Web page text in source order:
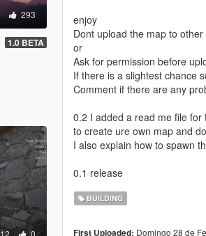
293
1.0 BETA
enjoy
Dont upload the map to other
or
Ask for permission before
If there is a slightest chance
Comment if there are any
0.2 I added a read me file
to create ure own map and
I also explain how to spawn
0.1 release
BUILDING
First Uploaded: Domingo 28 de